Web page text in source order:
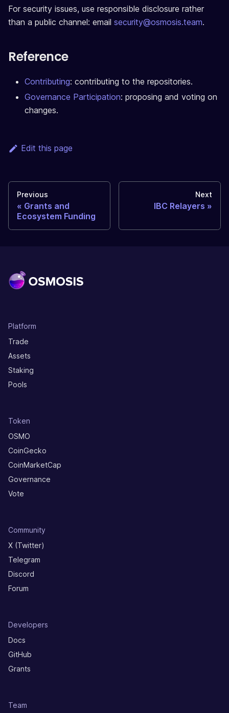
For security issues, use responsible disclosure rather
than a public channel: email security@osmosis.team.
Reference
Contributing: contributing to the repositories.
Governance Participation: proposing and voting on
changes.
Edit this page
Previous
Grants and
Ecosystem Funding
Next
IBC Relayers
Platform
Trade
Assets
Staking
Pools
Token
OSMO
CoinGecko
CoinMarketCap
Governance
Vote
Community
X (Twitter)
Telegram
Discord
Forum
Developers
Docs
GitHub
Grants
Team